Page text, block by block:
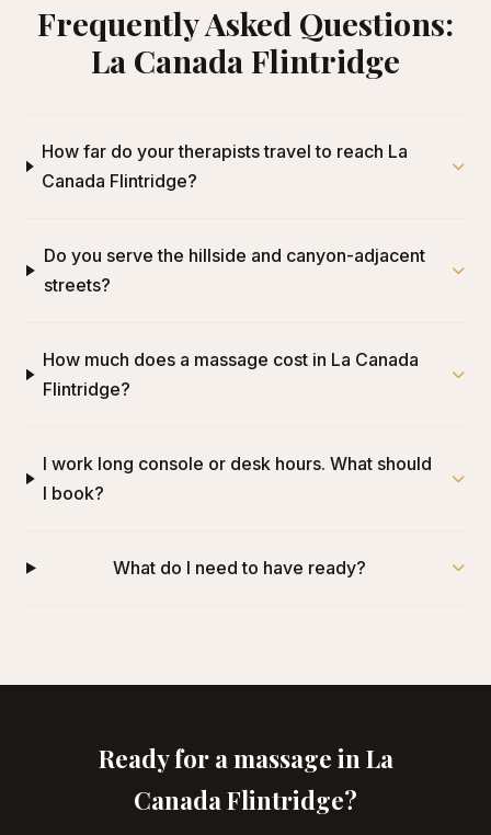
Frequently Asked Questions:
La Canada Flintridge
How far do your therapists travel to reach La
Canada Flintridge?
Do you serve the hillside and canyon-adjacent
streets?
How much does a massage cost in La Canada
Flintridge?
I work long console or desk hours. What should
I book?
What do I need to have ready?
Ready for a massage in La
Canada Flintridge?